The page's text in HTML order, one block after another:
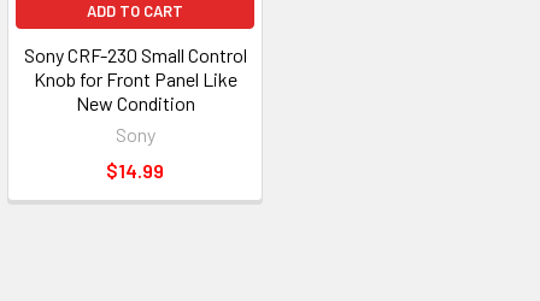
ADD TO CART
Sony CRF-230 Small Control
Knob for Front Panel Like
New Condition
Sony
$14.99